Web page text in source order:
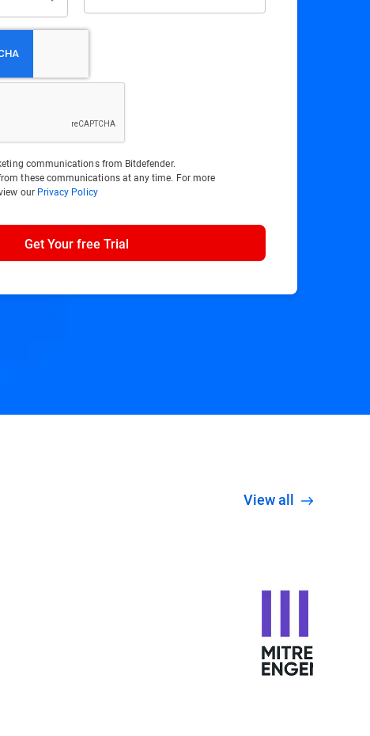
communications from Bitdefender.
these communications at any time. For more
our Privacy Policy
Get Your free Trial
View all